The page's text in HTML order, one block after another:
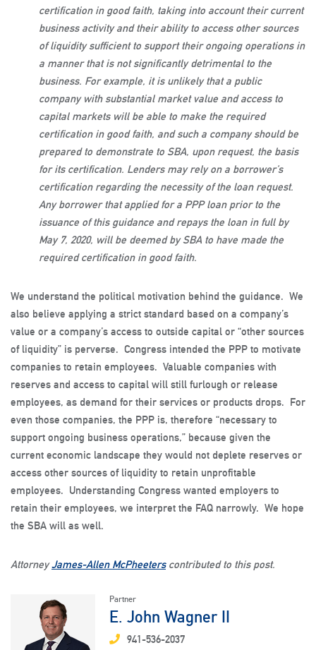
certification in good faith, taking into account their current
business activity and their ability to access other sources
of liquidity sufficient to support their ongoing operations in
a manner that is not significantly detrimental to the
business. For example, it is unlikely that a public
company with substantial market value and access to
capital markets will be able to make the required
certification in good faith, and such a company should be
prepared to demonstrate to SBA, upon request, the basis
for its certification. Lenders may rely on a borrower’s
certification regarding the necessity of the loan request.
Any borrower that applied for a PPP loan prior to the
issuance of this guidance and repays the loan in full by
May 7, 2020, will be deemed by SBA to have made the
required certification in good faith.
We understand the political motivation behind the guidance. We
also believe applying a strict standard based on a company’s
value or a company’s access to outside capital or “other sources
of liquidity” is perverse. Congress intended the PPP to motivate
companies to retain employees. Valuable companies with
reserves and access to capital will still furlough or release
employees, as demand for their services or products drops. For
even those companies, the PPP is, therefore “necessary to
support ongoing business operations,” because given the
current economic landscape they would not deplete reserves or
access other sources of liquidity to retain unprofitable
employees. Understanding Congress wanted employers to
retain their employees, we interpret the FAQ narrowly. We hope
the SBA will as well.
AttorneyJames-Allen McPheeterscontributed to this post.
Partner
E. John Wagner II
941-536-2037